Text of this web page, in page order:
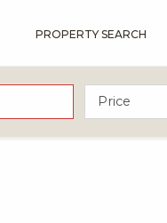
PROPERTY SEARCH
Price